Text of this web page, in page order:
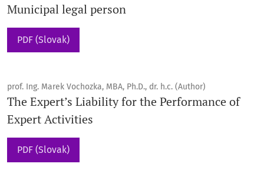
Municipal legal person
PDF (Slovak)
prof. Ing. Marek Vochozka, MBA, Ph.D., dr. h.c. (Author)
The Expert’s Liability for the Performance of
Expert Activities
PDF (Slovak)